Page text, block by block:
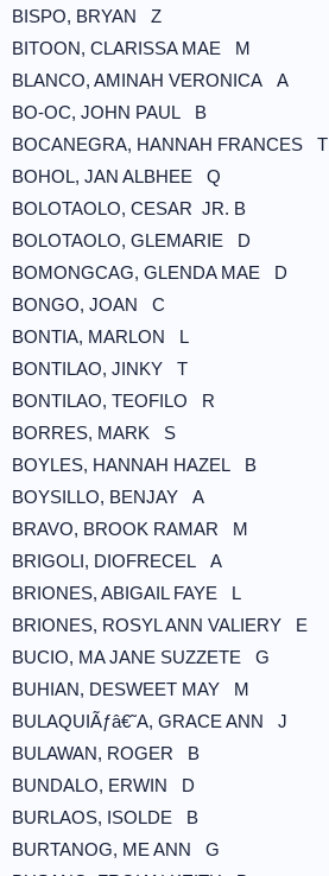
BISPO, BRYAN Z
BITOON, CLARISSA MAE M
BLANCO, AMINAH VERONICA A
BO-OC, JOHN PAUL B
BOCANEGRA, HANNAH FRANCES T
BOHOL, JAN ALBHEE Q
BOLOTAOLO, CESAR JR. B
BOLOTAOLO, GLEMARIE D
BOMONGCAG, GLENDA MAE D
BONGO, JOAN C
BONTIA, MARLON L
BONTILAO, JINKY T
BONTILAO, TEOFILO R
BORRES, MARK S
BOYLES, HANNAH HAZEL B
BOYSILLO, BENJAY A
BRAVO, BROOK RAMAR M
BRIGOLI, DIOFRECEL A
BRIONES, ABIGAIL FAYE L
BRIONES, ROSYL ANN VALIERY E
BUCIO, MA JANE SUZZETE G
BUHIAN, DESWEET MAY M
BULAQUIÃƒâ€˜A, GRACE ANN J
BULAWAN, ROGER B
BUNDALO, ERWIN D
BURLAOS, ISOLDE B
BURTANOG, ME ANN G